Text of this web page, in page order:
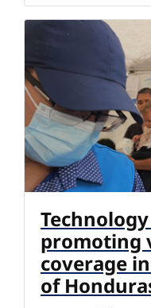
promoting
coverage
of